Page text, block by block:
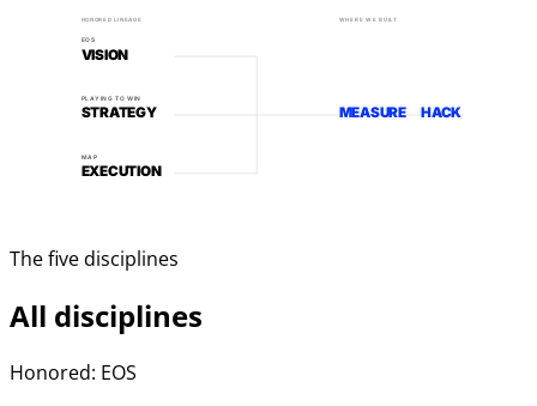
EOS
PLAYING TO WIN
MAP
VISION
STRATEGY
EXECUTION
MEASURE HACK
HONORED LINEAGE WHERE WE BUILT
The five disciplines
All disciplines
Honored: EOS